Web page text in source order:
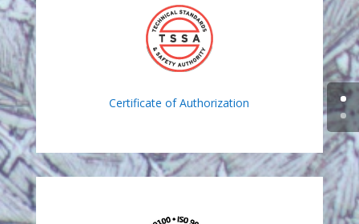
Certificate of Authorization